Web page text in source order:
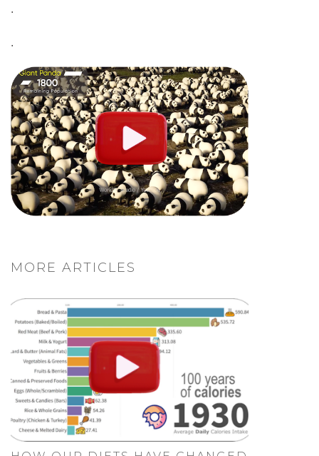
.
.
MORE ARTICLES